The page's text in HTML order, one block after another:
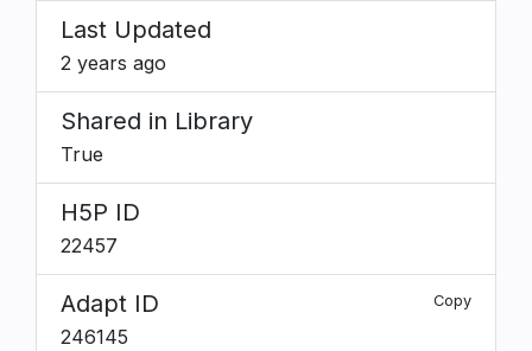
Last Updated
2 years ago
Shared in Library
True
H5P ID
22457
Adapt ID Copy
246145